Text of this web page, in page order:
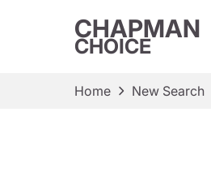
CHAPMAN
CHOICE
Home New Search